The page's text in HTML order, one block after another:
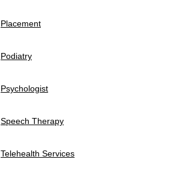
Placement
Podiatry
Psychologist
Speech Therapy
Telehealth Services